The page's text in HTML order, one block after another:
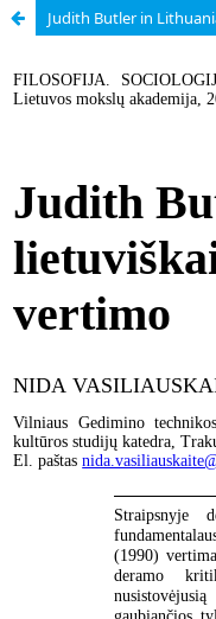
Judith Butler in